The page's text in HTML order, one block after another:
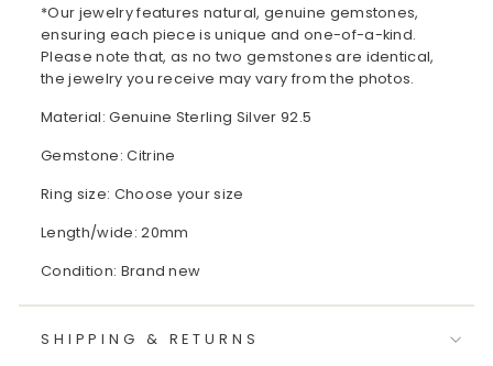
*Our jewelry features natural, genuine gemstones,
ensuring each piece is unique and one-of-a-kind.
Please note that, as no two gemstones are identical,
the jewelry you receive may vary from the photos.
Material: Genuine Sterling Silver 92.5
Gemstone: Citrine
Ring size: Choose your size
Length/wide: 20mm
Condition: Brand new
SHIPPING & RETURNS